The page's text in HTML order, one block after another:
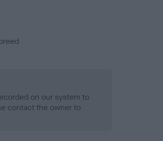
on our system to
contact the owner to